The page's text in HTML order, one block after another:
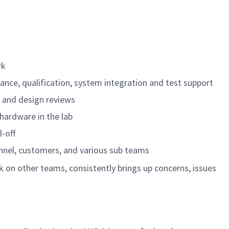
qualification, system integration and test support
design reviews
in the lab
off
customers, and various sub teams
other teams, consistently brings up concerns, issues